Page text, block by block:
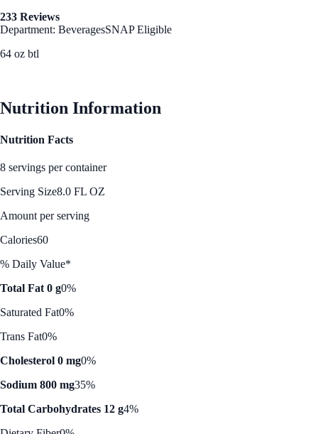
233 Reviews
Department: BeveragesSNAP Eligible
64 oz btl
Nutrition Information
Nutrition Facts
8 servings per container
Serving Size8.0 FL OZ
Amount per serving
Calories60
% Daily Value*
Total Fat 0 g0%
Saturated Fat0%
Trans Fat0%
Cholesterol 0 mg0%
Sodium 800 mg35%
Total Carbohydrates 12 g4%